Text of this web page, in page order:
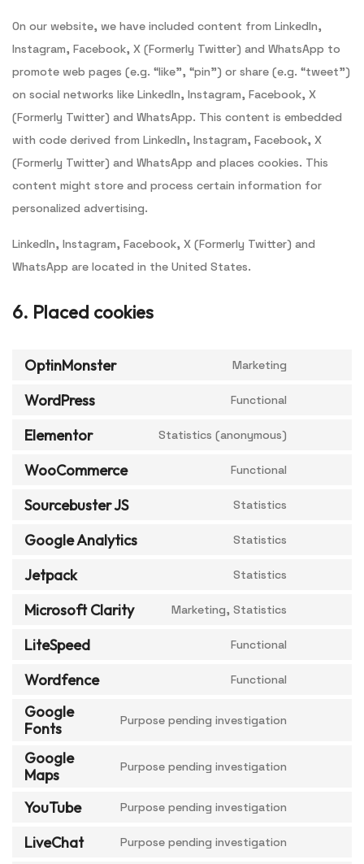
On our website, we have included content from LinkedIn,
Instagram, Facebook, X (Formerly Twitter) and WhatsApp to
promote web pages (e.g. “like”, “pin”) or share (e.g. “tweet”)
on social networks like LinkedIn, Instagram, Facebook, X
(Formerly Twitter) and WhatsApp. This content is embedded
with code derived from LinkedIn, Instagram, Facebook, X
(Formerly Twitter) and WhatsApp and places cookies. This
content might store and process certain information for
personalized advertising.
LinkedIn, Instagram, Facebook, X (Formerly Twitter) and
WhatsApp are located in the United States.
6. Placed cookies
OptinMonster Marketing
WordPress Functional
Elementor Statistics (anonymous)
WooCommerce Functional
Sourcebuster JS Statistics
Google Analytics Statistics
Jetpack Statistics
Microsoft Clarity Marketing, Statistics
LiteSpeed Functional
Wordfence Functional
Google
Fonts
Purpose pending investigation
Google
Maps
Purpose pending investigation
YouTube Purpose pending investigation
LiveChat Purpose pending investigation